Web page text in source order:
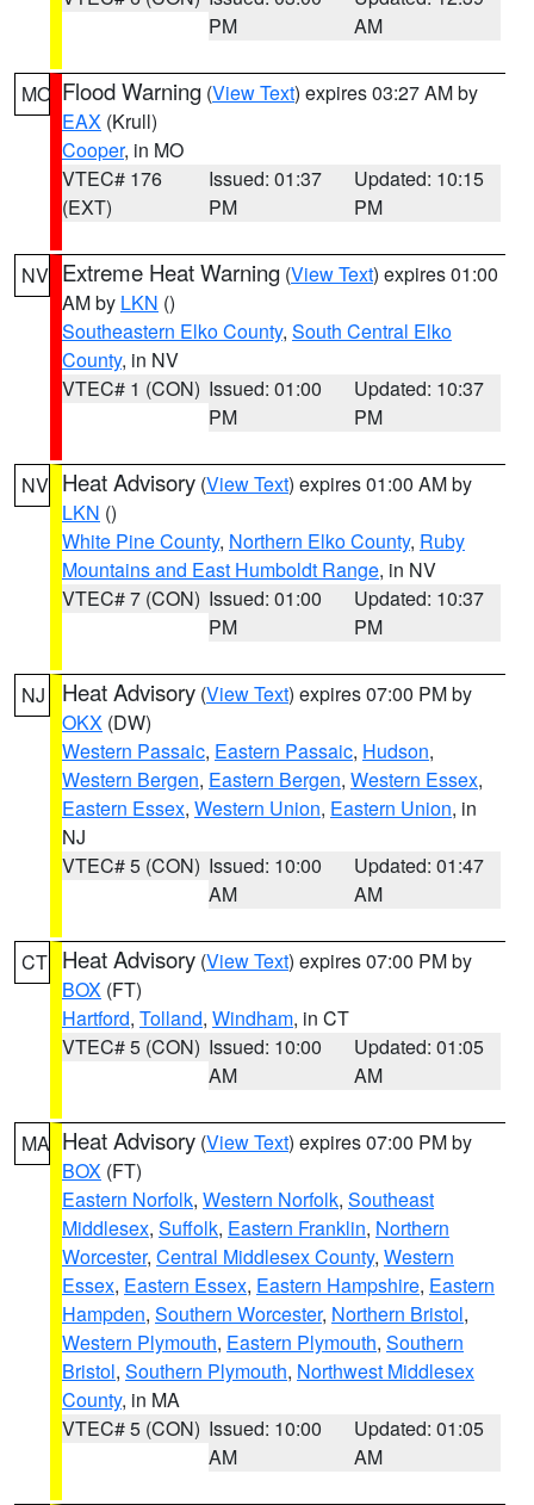
PM
AM
MO Flood Warning (View Text) expires 03:27 AM by
EAX (Krull)
Cooper, in MO
VTEC# 176
(EXT)
Issued: 01:37
PM
Updated: 10:15
PM
NV Extreme Heat Warning (View Text) expires 01:00
AM by LKN ()
Southeastern Elko County, South Central Elko
County, in NV
VTEC# 1 (CON) Issued: 01:00
PM
Updated: 10:37
PM
NV Heat Advisory (View Text) expires 01:00 AM by
LKN ()
White Pine County, Northern Elko County, Ruby
Mountains and East Humboldt Range, in NV
VTEC# 7 (CON) Issued: 01:00
PM
Updated: 10:37
PM
NJ Heat Advisory (View Text) expires 07:00 PM by
OKX (DW)
Western Passaic, Eastern Passaic, Hudson,
Western Bergen, Eastern Bergen, Western Essex,
Eastern Essex, Western Union, Eastern Union, in
NJ
VTEC# 5 (CON) Issued: 10:00
AM
Updated: 01:47
AM
CT Heat Advisory (View Text) expires 07:00 PM by
BOX (FT)
Hartford, Tolland, Windham, in CT
VTEC# 5 (CON) Issued: 10:00
AM
Updated: 01:05
AM
MA Heat Advisory (View Text) expires 07:00 PM by
BOX (FT)
Eastern Norfolk, Western Norfolk, Southeast
Middlesex, Suffolk, Eastern Franklin, Northern
Worcester, Central Middlesex County, Western
Essex, Eastern Essex, Eastern Hampshire, Eastern
Hampden, Southern Worcester, Northern Bristol,
Western Plymouth, Eastern Plymouth, Southern
Bristol, Southern Plymouth, Northwest Middlesex
County, in MA
VTEC# 5 (CON) Issued: 10:00
AM
Updated: 01:05
AM